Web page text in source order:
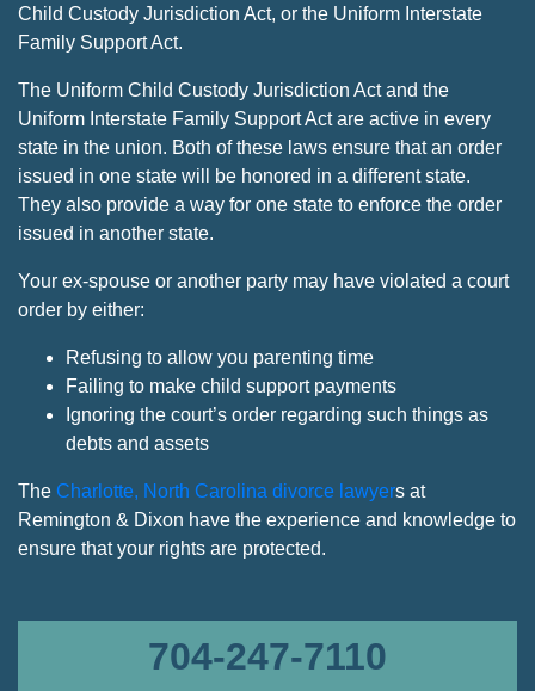
Child Custody Jurisdiction Act, or the Uniform Interstate
Family Support Act.
The Uniform Child Custody Jurisdiction Act and the
Uniform Interstate Family Support Act are active in every
state in the union. Both of these laws ensure that an order
issued in one state will be honored in a different state.
They also provide a way for one state to enforce the order
issued in another state.
Your ex-spouse or another party may have violated a court
order by either:
Refusing to allow you parenting time
Failing to make child support payments
Ignoring the court’s order regarding such things as
debts and assets
The Charlotte, North Carolina divorce lawyers at
Remington & Dixon have the experience and knowledge to
ensure that your rights are protected.
704-247-7110